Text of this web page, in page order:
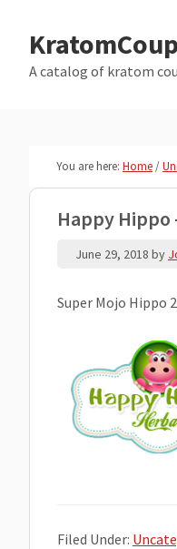
main
primary
A catalog of kratom
You are here: Home/
Happy Hippo
June 29, 2018 by
Super Mojo Hippo
Filed Under: